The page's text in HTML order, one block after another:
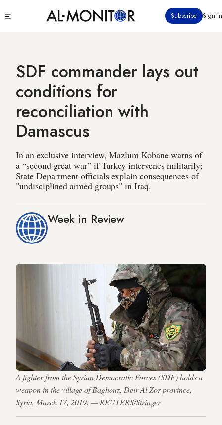
to
Subscribe Sign in
SDF commander lays out
conditions for
reconciliation with
Damascus
In an exclusive interview, Mazlum Kobane warns of
a “second great war” if Turkey intervenes militarily;
State Department officials explain consequences of
"undisciplined armed groups" in Iraq.
Week in Review
A fighter from the Syrian Democratic Forces (SDF) holds a
weapon in the village of Baghouz, Deir Al Zor province,
Syria, March 17, 2019. — REUTERS/Stringer